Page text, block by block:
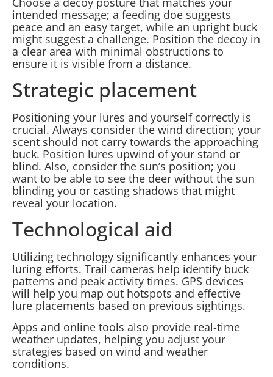
intended message; a feeding doe suggests
peace and an easy target, while an upright buck
might suggest a challenge. Position the decoy in
a clear area with minimal obstructions to
ensure it is visible from a distance.
Strategic placement
Positioning your lures and yourself correctly is
crucial. Always consider the wind direction; your
scent should not carry towards the approaching
buck. Position lures upwind of your stand or
blind. Also, consider the sun’s position; you
want to be able to see the deer without the sun
blinding you or casting shadows that might
reveal your location.
Technological aid
Utilizing technology significantly enhances your
luring efforts. Trail cameras help identify buck
patterns and peak activity times. GPS devices
will help you map out hotspots and effective
lure placements based on previous sightings.
Apps and online tools also provide real-time
weather updates, helping you adjust your
strategies based on wind and weather
conditions.